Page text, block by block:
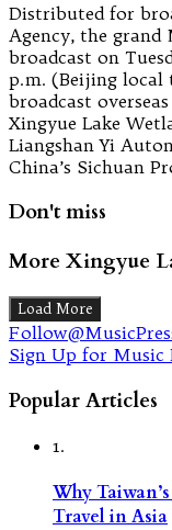
Distributed for
Agency, the grand
broadcast on
p.m. (Beijing local
broadcast
Xingyue Lake
Liangshan Yi
China’s Sichuan
Don't miss
More Xingyue
Load More
Sign Up for Music
Popular Articles
1.
Why
Travel in Asia